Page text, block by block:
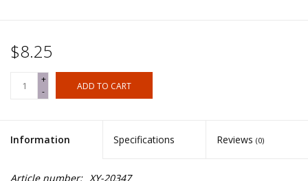
$8.25
+
-
ADD TO CART
Information Specifications Reviews (0)
Article number: XY-20347